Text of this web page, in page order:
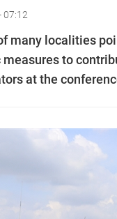
07:12
many localities
to
at the